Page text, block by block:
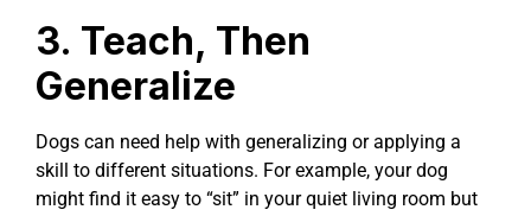
3. Teach, Then
Generalize
Dogs can need help with generalizing or applying a
skill to different situations. For example, your dog
might find it easy to “sit” in your quiet living room but